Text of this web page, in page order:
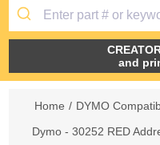
and
Home / DYMO
Dymo - 30252 RED